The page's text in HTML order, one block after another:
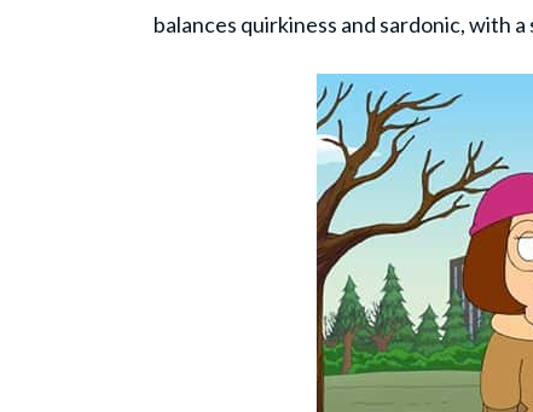
balances quirkiness and sardonic, with a